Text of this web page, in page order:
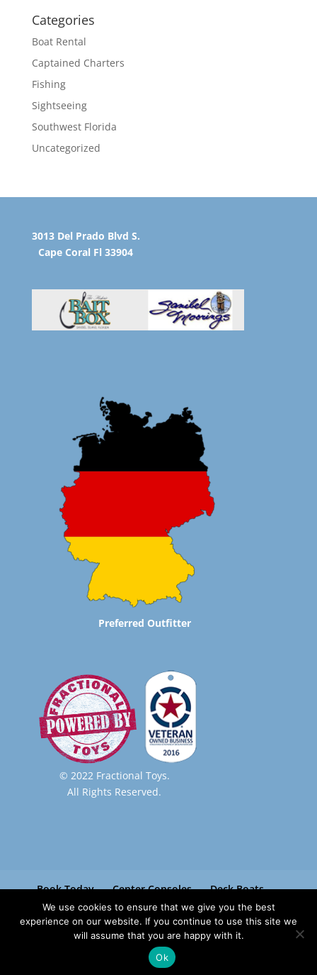
Categories
Boat Rental
Captained Charters
Fishing
Sightseeing
Southwest Florida
Uncategorized
3013 Del Prado Blvd S.
Cape Coral Fl 33904
Preferred Outfitter
© 2022 Fractional Toys.
All Rights Reserved.
Book Today Center Consoles
Deck Boats
Pontoon Boats
Paradise Boat Club
Contact
We use cookies to ensure that we give you the best
experience on our website. If you continue to use this site we
will assume that you are happy with it.
Ok